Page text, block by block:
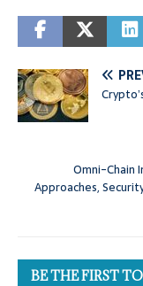
Omni-Chain
Approaches,
BE THE FIRST